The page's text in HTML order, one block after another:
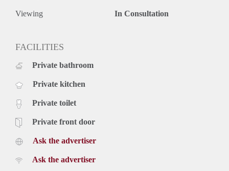
Viewing In Consultation
FACILITIES
Private bathroom
Private kitchen
Private toilet
Private front door
Ask the advertiser
Ask the advertiser